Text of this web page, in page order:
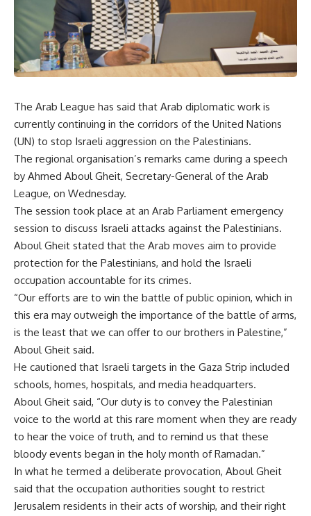
The Arab League has said that Arab diplomatic work is
currently continuing in the corridors of the United Nations
(UN) to stop Israeli aggression on the Palestinians.
The regional organisation’s remarks came during a speech
by Ahmed Aboul Gheit, Secretary-General of the Arab
League, on Wednesday.
The session took place at an Arab Parliament emergency
session to discuss Israeli attacks against the Palestinians.
Aboul Gheit stated that the Arab moves aim to provide
protection for the Palestinians, and hold the Israeli
occupation accountable for its crimes.
“Our efforts are to win the battle of public opinion, which in
this era may outweigh the importance of the battle of arms,
is the least that we can offer to our brothers in Palestine,”
Aboul Gheit said.
He cautioned that Israeli targets in the Gaza Strip included
schools, homes, hospitals, and media headquarters.
Aboul Gheit said, “Our duty is to convey the Palestinian
voice to the world at this rare moment when they are ready
to hear the voice of truth, and to remind us that these
bloody events began in the holy month of Ramadan.”
In what he termed a deliberate provocation, Aboul Gheit
said that the occupation authorities sought to restrict
Jerusalem residents in their acts of worship, and their right